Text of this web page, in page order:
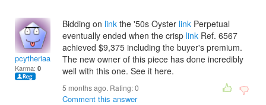
pcytheriaabejundioi
Karma: 0
Bidding on link the '50s Oyster link Perpetual
eventually ended when the crisp link Ref. 6567
achieved $9,375 including the buyer's premium.
The new owner of this piece has done incredibly
well with this one. See it here.
5 months ago. Rating:0
Comment this answer